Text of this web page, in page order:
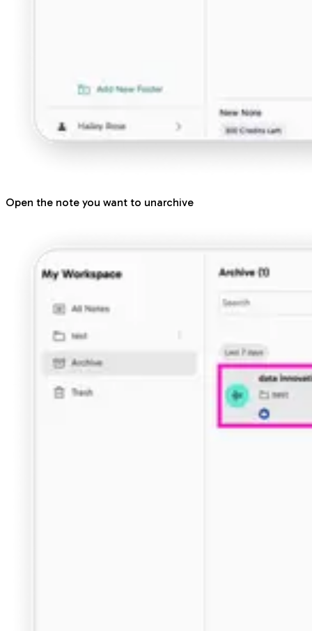
Open the note you want to unarchive